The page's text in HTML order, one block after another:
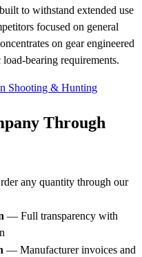
to withstand extended use
focused on general
on gear engineered
bearing requirements.
Shooting & Hunting
Through
any quantity through our
— Full transparency with
— Manufacturer invoices and